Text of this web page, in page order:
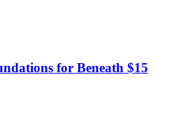
for Beneath $15